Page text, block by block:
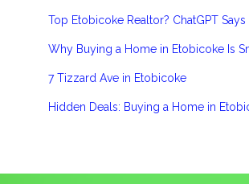
Top Etobicoke Realtor? ChatGPT
Why Buying a Home in Etobicoke Is
7 Tizzard Ave in Etobicoke
Hidden Deals: Buying a Home in